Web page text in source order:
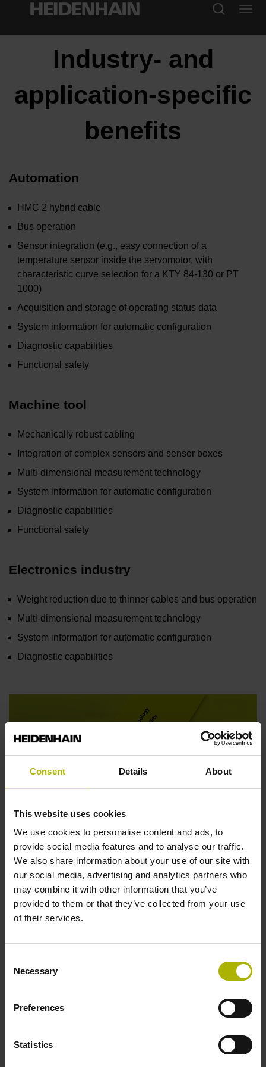
Consent Details About
This website uses cookies
We use cookies to personalise content and ads, to
provide social media features and to analyse our traffic.
We also share information about your use of our site with
our social media, advertising and analytics partners who
may combine it with other information that you’ve
provided to them or that they’ve collected from your use
of their services.
Selection
Necessary
Preferences
Statistics
Industry- and
application-specific
benefits
Automation
HMC 2 hybrid cable
Bus operation
Sensor integration (e.g., easy connection of a
temperature sensor inside the servomotor, with
characteristic curve selection for a KTY 84-130 or PT
1000)
Acquisition and storage of operating status data
System information for automatic configuration
Diagnostic capabilities
Functional safety
Machine tool
Mechanically robust cabling
Integration of complex sensors and sensor boxes
Multi-dimensional measurement technology
System information for automatic configuration
Diagnostic capabilities
Functional safety
Electronics industry
Weight reduction due to thinner cables and bus operation
Multi-dimensional measurement technology
System information for automatic configuration
Diagnostic capabilities
EnDat 3 offers the
following characteristics:
12.5 Mbit/s at 100 m cable length, or 25 Mbit/s at 40 m